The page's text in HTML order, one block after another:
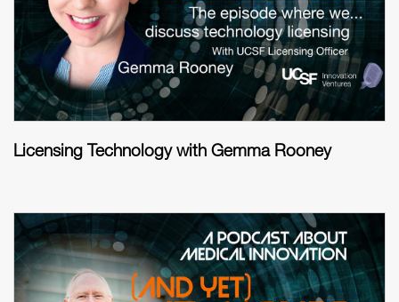
Licensing Technology with Gemma Rooney